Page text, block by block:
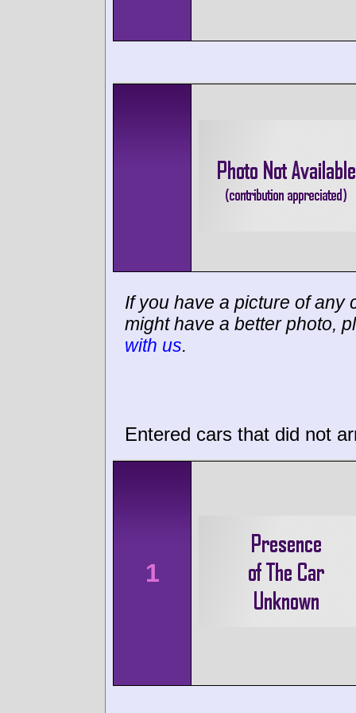
If you have a picture of any
might have a better photo,
with us.
Entered cars that did not
1